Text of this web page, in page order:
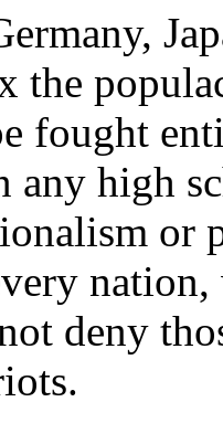
the
fought
any high
or
deny